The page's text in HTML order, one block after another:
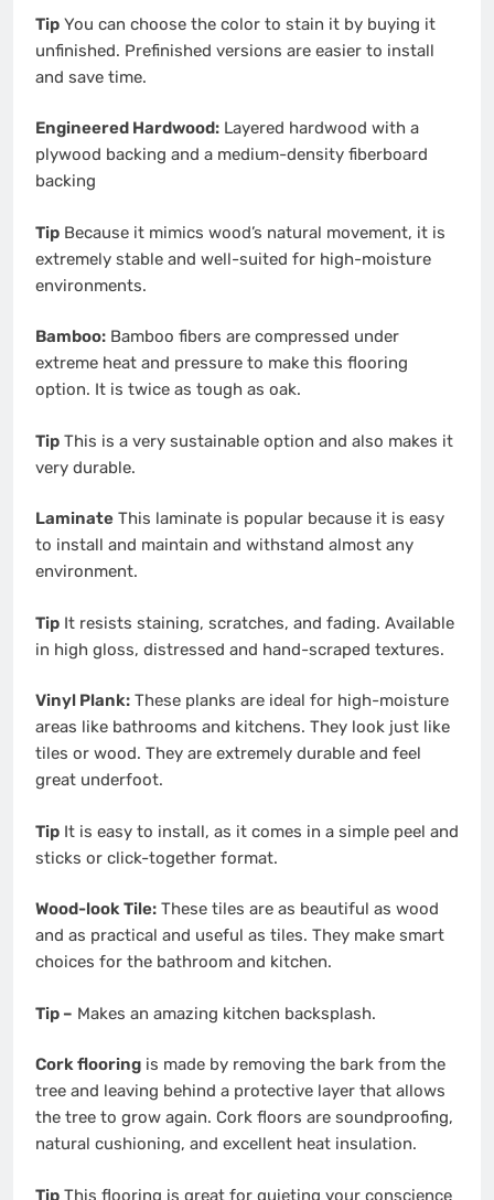
Tip You can choose the color to stain it by buying it
unfinished. Prefinished versions are easier to install
and save time.
Engineered Hardwood: Layered hardwood with a
plywood backing and a medium-density fiberboard
backing
Tip Because it mimics wood’s natural movement, it is
extremely stable and well-suited for high-moisture
environments.
Bamboo: Bamboo fibers are compressed under
extreme heat and pressure to make this flooring
option. It is twice as tough as oak.
Tip This is a very sustainable option and also makes it
very durable.
Laminate This laminate is popular because it is easy
to install and maintain and withstand almost any
environment.
Tip It resists staining, scratches, and fading. Available
in high gloss, distressed and hand-scraped textures.
Vinyl Plank: These planks are ideal for high-moisture
areas like bathrooms and kitchens. They look just like
tiles or wood. They are extremely durable and feel
great underfoot.
Tip It is easy to install, as it comes in a simple peel and
sticks or click-together format.
Wood-look Tile: These tiles are as beautiful as wood
and as practical and useful as tiles. They make smart
choices for the bathroom and kitchen.
Tip – Makes an amazing kitchen backsplash.
Cork flooring is made by removing the bark from the
tree and leaving behind a protective layer that allows
the tree to grow again. Cork floors are soundproofing,
natural cushioning, and excellent heat insulation.
Tip This flooring is great for quieting your conscience